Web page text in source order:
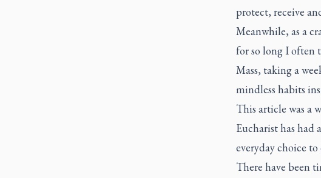
protect, receive
Meanwhile, as a
for so long I often
Mass, taking a
mindless habits
This article was a
Eucharist has
everyday choice
There have been